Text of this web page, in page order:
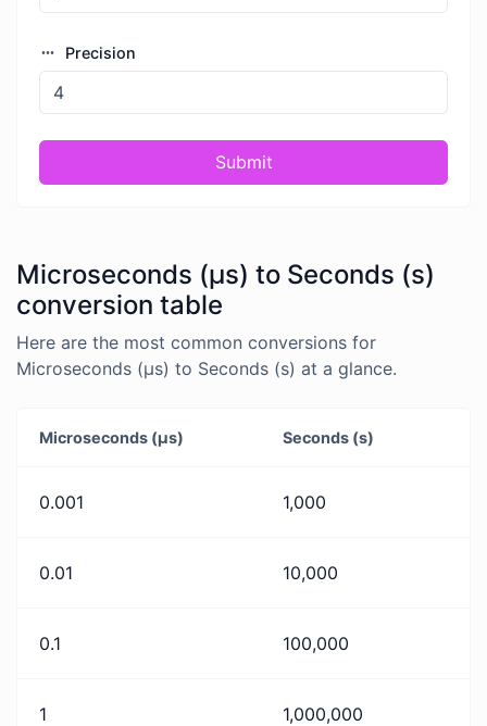
Precision
Submit
Microseconds (μs) to Seconds (s)
conversion table
Here are the most common conversions for
Microseconds (μs) to Seconds (s) at a glance.
Microseconds (μs) Seconds (s)
0.001 1,000
0.01 10,000
0.1 100,000
1 1,000,000